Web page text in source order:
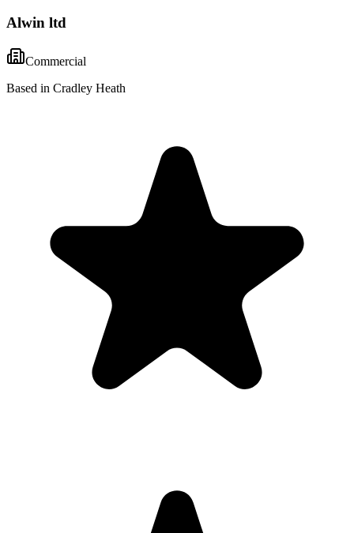
Alwin ltd
Commercial
Based in Cradley Heath